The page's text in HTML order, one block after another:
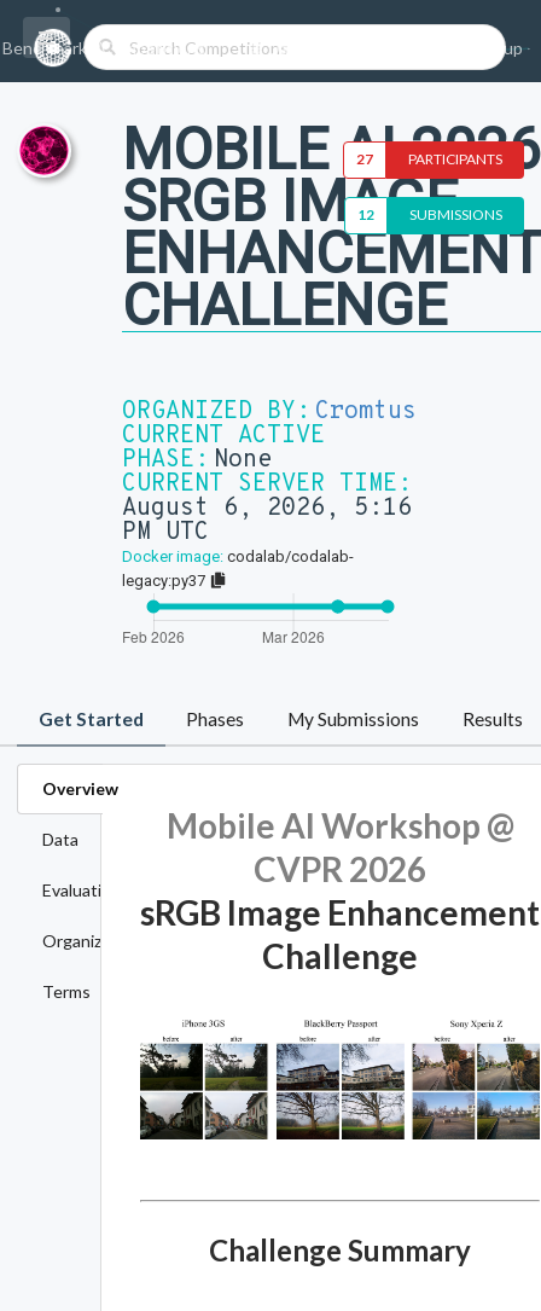
Benchmarks/Competitions Datasets Sign-up
MOBILE AI 2026
SRGB IMAGE
CHALLENGE
ORGANIZED BY: Cromtus
CURRENT ACTIVE
PHASE: None
CURRENT SERVER TIME:
August 6, 2026, 5:16
PM UTC
Docker image: codalab/codalab-
legacy:py37
27 PARTICIPANTS
12 SUBMISSIONS
Get Started Phases My Submissions Results
Overview
Data
Evaluation
Organizers
Terms
Mobile AI Workshop @
CVPR 2026
sRGB Image Enhancement
Challenge
Challenge Summary